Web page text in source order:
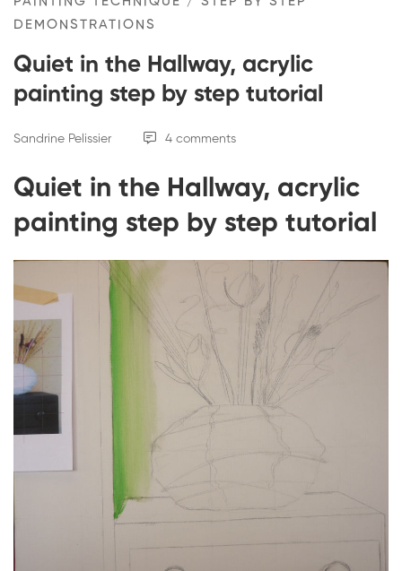
DEMONSTRATIONS
Quiet in the Hallway, acrylic
painting step by step tutorial
Sandrine Pelissier 4 comments
Quiet in the Hallway, acrylic
painting step by step tutorial